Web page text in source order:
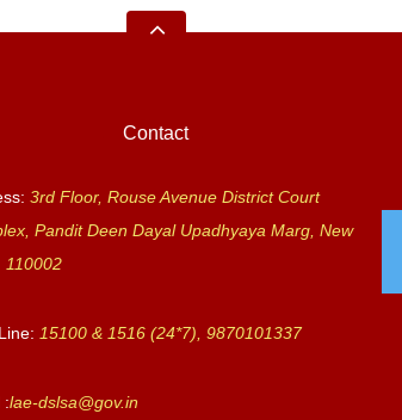
Contact
3rd Floor, Rouse Avenue District Court
Pandit Deen Dayal Upadhyaya Marg, New
110002
15100 & 1516 (24*7), 9870101337
:lae-dslsa@gov.in